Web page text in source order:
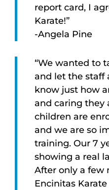
report card, I
Karate!”
-Angela Pine
“We wanted to
and let the staff
know just how
and caring they
children are
and we are so
training. Our 7
showing a real
After only a few
Encinitas